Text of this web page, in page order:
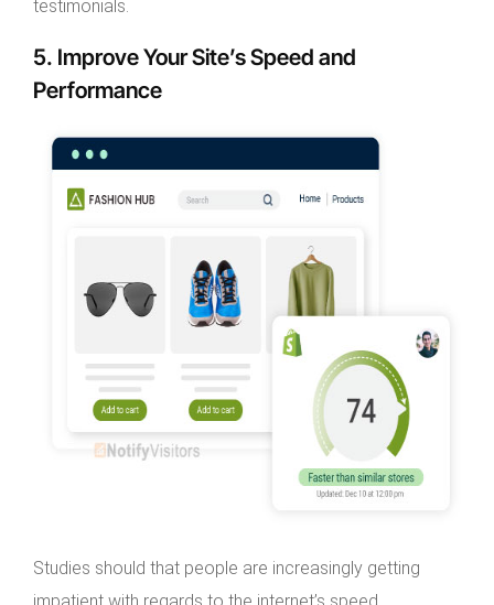
testimonials.
5. Improve Your Site’s Speed and
Performance
Studies should that people are increasingly getting
impatient with regards to the internet’s speed.